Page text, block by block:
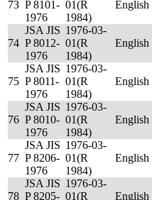
73 P 8101-
1976
01(R
1984)
English
74
JSA JIS
P 8012-
1976
1976-03-
01(R
1984)
English
75
JSA JIS
P 8011-
1976
1976-03-
01(R
1984)
English
76
JSA JIS
P 8010-
1976
1976-03-
01(R
1984)
English
77
JSA JIS
P 8206-
1976
1976-03-
01(R
1984)
English
78
JSA JIS
P 8205-
1976-03-
01(R
English